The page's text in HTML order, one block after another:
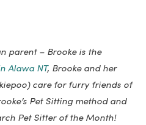
parent – Brooke is the
Alawa NT, Brooke and her
care for furry friends of
Pet Sitting method and
Pet Sitter of the Month!